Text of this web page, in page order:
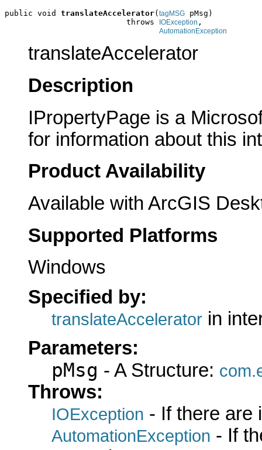
public void translateAccelerator(tagMSG pMsg)
                          throws
IOException ,
AutomationException
translateAccelerator
Description
IPropertyPage is a
for information about this
Product Availability
Available with ArcGIS
Supported Platforms
Windows
Specified by:
translateAccelerator in
Parameters:
pMsg - A Structure:
Throws:
IOException - If there are
AutomationException - If